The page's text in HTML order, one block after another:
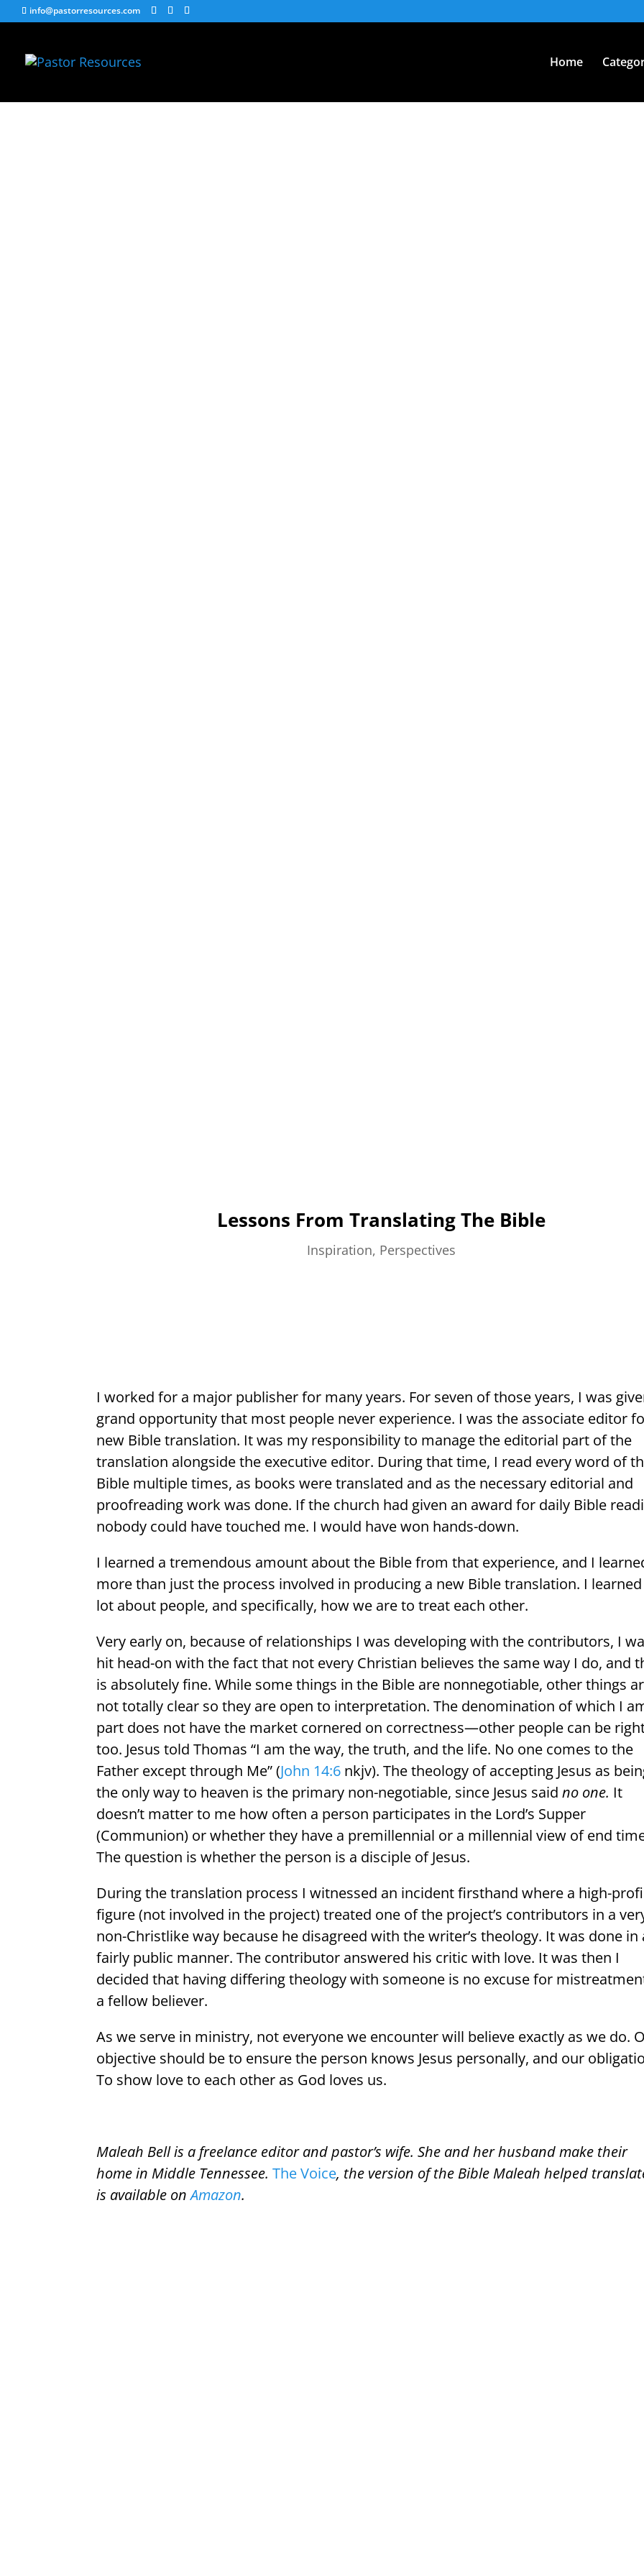
info@pastorresources.com
Home
Lessons From Translating The Bible
Inspiration, Perspectives
I worked for a major publisher for many years. For seven of those years, I was
grand opportunity that most people never experience. I was the associate editor
new Bible translation. It was my responsibility to manage the editorial part of the
translation alongside the executive editor. During that time, I read every word of
Bible multiple times, as books were translated and as the necessary editorial and
proofreading work was done. If the church had given an award for daily Bible
nobody could have touched me. I would have won hands-down.
I learned a tremendous amount about the Bible from that experience, and I
more than just the process involved in producing a new Bible translation. I learned
lot about people, and specifically, how we are to treat each other.
Very early on, because of relationships I was developing with the contributors, I
hit head-on with the fact that not every Christian believes the same way I do, and
is absolutely fine. While some things in the Bible are nonnegotiable, other things
not totally clear so they are open to interpretation. The denomination of which I
part does not have the market cornered on correctness—other people can be
too. Jesus told Thomas “I am the way, the truth, and the life. No one comes to the
Father except through Me” (John 14:6 nkjv). The theology of accepting Jesus as
the only way to heaven is the primary non-negotiable, since Jesus saidno one. It
doesn’t matter to me how often a person participates in the Lord’s Supper
(Communion) or whether they have a premillennial or a millennial view of end
The question is whether the person is a disciple of Jesus.
During the translation process I witnessed an incident firsthand where a high-
figure (not involved in the project) treated one of the project’s contributors in a
non-Christlike way because he disagreed with the writer’s theology. It was done in
fairly public manner. The contributor answered his critic with love. It was then I
decided that having differing theology with someone is no excuse for
a fellow believer.
As we serve in ministry, not everyone we encounter will believe exactly as we do.
objective should be to ensure the person knows Jesus personally, and our
To show love to each other as God loves us.
Maleah Bell is a freelance editor and pastor’s wife. She and her husband make their
home in Middle Tennessee.The Voice, the version of the Bible Maleah helped
is available onAmazon.